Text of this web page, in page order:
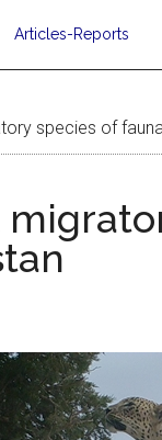
Articles-Reports
species of